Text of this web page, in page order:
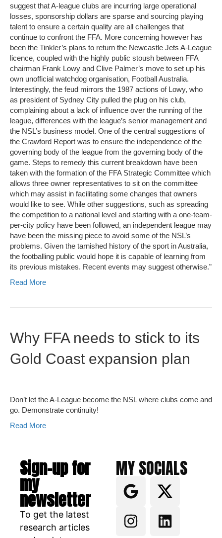
suggest that A-league clubs are incurring large operational
losses, sponsorship dollars are sparse and sourcing playing
talent to ensure a certain quality are all challenges that
continue to confront the FFA. More concerning however has
been the Tinkler’s plans to return the Newcastle Jets A-League
licence, coupled with the highly public stoush between FFA
chairman Frank Lowy and Clive Palmer’s move to set up his
own unofficial watchdog organisation, Football Australia.
Interestingly, the feud mirrors the 1987 actions of Lowy, who
as president of Sydney City pulled the plug on his club,
complaining about a lack of influence over the running of the
league, differences with the league’s senior management and
the NSL’s business model. One of the central suggestions of
the Crawford Report was to ensure the independence of the
governing body of the league from the governing body of the
game. Steps to remedy this current breakdown have been
taken with the formation of the FFA Strategic Committee which
allows three owner representatives to sit on the committee
which may assist in facilitating some changes that owners
would like to see. While other suggestions, such as spreading
the competition to a national level and starting with a one-team-
per-city policy have been followed, an independent league may
have been the missing piece to avoid some of the NSL’s
problems. Given the tarnished history of the sport in Australia,
the footballing public would hope it is capable of learning from
its previous mistakes. Recent events may suggest otherwise.”
Read More
Why FFA needs to stick to its
Gold Coast expansion plan
Don’t let the A-League become the NSL where clubs come and
go. Demonstrate continuity!
Read More
Sign-up for
my
newsletter
To get the latest
research articles
MY SOCIALS